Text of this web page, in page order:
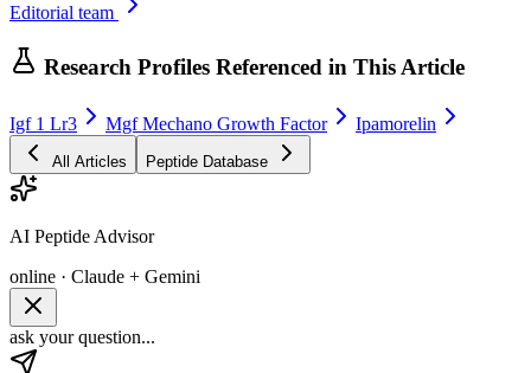
Editorial team
Research Profiles Referenced in This Article
Igf 1 Lr3 Mgf Mechano Growth Factor Ipamorelin
All Articles Peptide Database
AI Peptide Advisor
online · Claude + Gemini
ask your question...